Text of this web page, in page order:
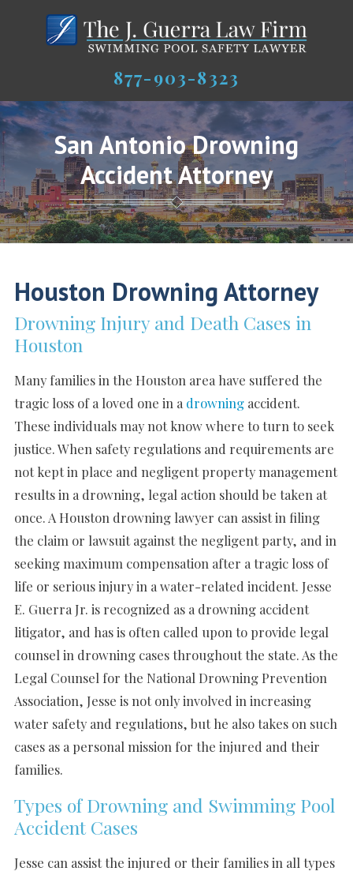
877-903-8323
San Antonio Drowning
Accident Attorney
Houston Drowning Attorney
Drowning Injury and Death Cases in
Houston
Many families in the Houston area have suffered the
tragic loss of a loved one in a drowningaccident.
These individuals may not know where to turn to seek
justice. When safety regulations and requirements are
not kept in place and negligent property management
results in a drowning, legal action should be taken at
once. A Houston drowning lawyer can assist in filing
the claim or lawsuit against the negligent party, and in
seeking maximum compensation after a tragic loss of
life or serious injury in a water-related incident. Jesse
E. Guerra Jr. is recognized as a drowning accident
litigator, and has is often called upon to provide legal
counsel in drowning cases throughout the state. As the
Legal Counsel for the National Drowning Prevention
Association, Jesse is not only involved in increasing
water safety and regulations, but he also takes on such
cases as a personal mission for the injured and their
families.
Types of Drowning and Swimming Pool
Accident Cases
Jesse can assist the injured or their families in all types